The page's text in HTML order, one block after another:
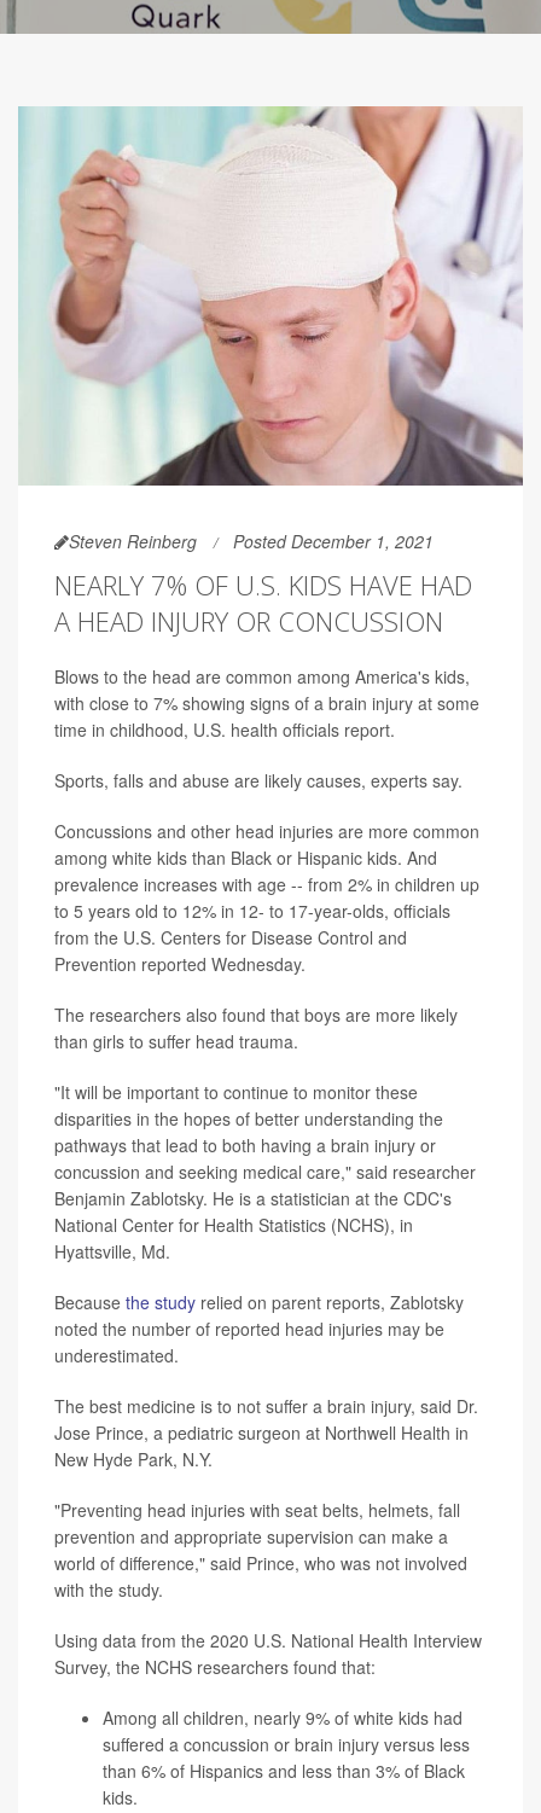
Steven Reinberg Posted December 1, 2021
NEARLY 7% OF U.S. KIDS HAVE HAD
A HEAD INJURY OR CONCUSSION
Blows to the head are common among America's kids,
with close to 7% showing signs of a brain injury at some
time in childhood, U.S. health officials report.
Sports, falls and abuse are likely causes, experts say.
Concussions and other head injuries are more common
among white kids than Black or Hispanic kids. And
prevalence increases with age -- from 2% in children up
to 5 years old to 12% in 12- to 17-year-olds, officials
from the U.S. Centers for Disease Control and
Prevention reported Wednesday.
The researchers also found that boys are more likely
than girls to suffer head trauma.
"It will be important to continue to monitor these
disparities in the hopes of better understanding the
pathways that lead to both having a brain injury or
concussion and seeking medical care," said researcher
Benjamin Zablotsky. He is a statistician at the CDC's
National Center for Health Statistics (NCHS), in
Hyattsville, Md.
Because the study relied on parent reports, Zablotsky
noted the number of reported head injuries may be
underestimated.
The best medicine is to not suffer a brain injury, said Dr.
Jose Prince, a pediatric surgeon at Northwell Health in
New Hyde Park, N.Y.
"Preventing head injuries with seat belts, helmets, fall
prevention and appropriate supervision can make a
world of difference," said Prince, who was not involved
with the study.
Using data from the 2020 U.S. National Health Interview
Survey, the NCHS researchers found that:
Among all children, nearly 9% of white kids had
suffered a concussion or brain injury versus less
than 6% of Hispanics and less than 3% of Black
kids.